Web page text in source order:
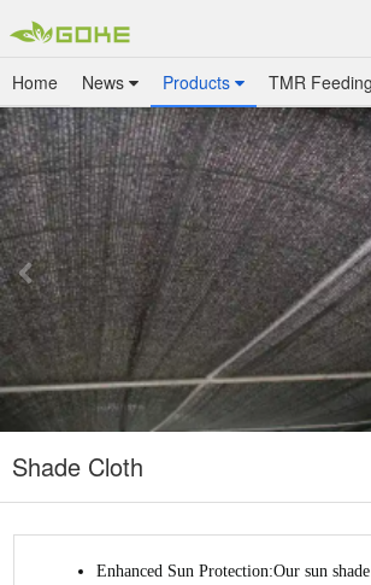
Home News Products TMR
Shade Cloth
Enhanced Sun Protection:Our sun